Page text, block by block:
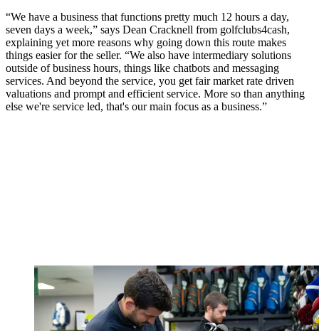
“We have a business that functions pretty much 12 hours a day,
seven days a week,” says Dean Cracknell from golfclubs4cash,
explaining yet more reasons why going down this route makes
things easier for the seller. “We also have intermediary solutions
outside of business hours, things like chatbots and messaging
services. And beyond the service, you get fair market rate driven
valuations and prompt and efficient service. More so than anything
else we're service led, that's our main focus as a business.”